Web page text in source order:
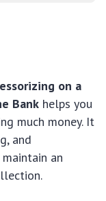
on a
Bank helps you
much money. It
and
an